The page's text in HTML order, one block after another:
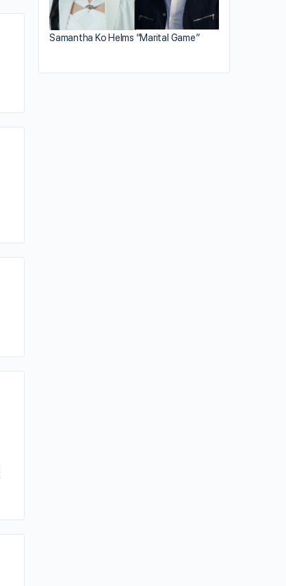
Samantha Ko Helms “Marital Game”